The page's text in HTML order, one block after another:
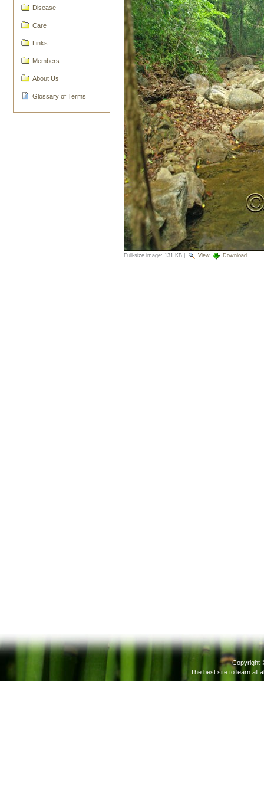
Disease
Care
Links
Members
About Us
Glossary of Terms
Full-size image: 131 KB View Download
Copyright
The best site to learn all